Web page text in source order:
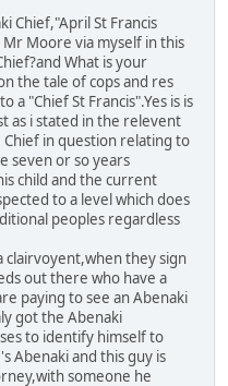
Chief,"April St Francis
Moore via myself in this
What is your
the tale of cops and res
a "Chief St Francis".Yes is is
as i stated in the relevent
Chief in question relating to
seven or so years
child and the current
to a level which does
peoples regardless
clairvoyent,when they sign
out there who have a
paying to see an Abenaki
got the Abenaki
to identify himself to
Abenaki and this guy is
someone he